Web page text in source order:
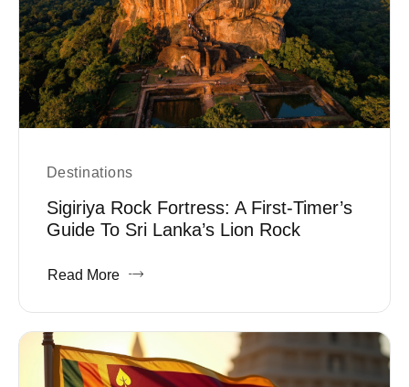
Destinations
Sigiriya Rock Fortress: A First-Timer’s
Guide To Sri Lanka’s Lion Rock
Read More